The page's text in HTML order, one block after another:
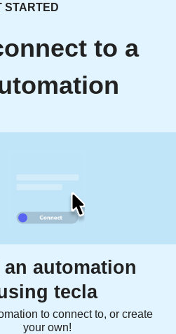
STARTED
to a
automation
tecla
to connect to, or create
your own!